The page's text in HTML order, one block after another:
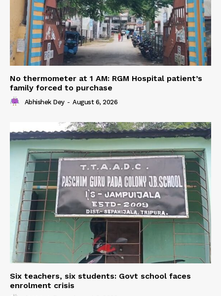
No thermometer at 1 AM: RGM Hospital patient’s
family forced to purchase
Abhishek Dey - August 6, 2026
Six teachers, six students: Govt school faces
enrolment crisis